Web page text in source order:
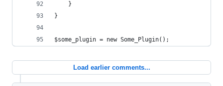
	}
}
$some_plugin = new Some_Plugin();
Load earlier comments...